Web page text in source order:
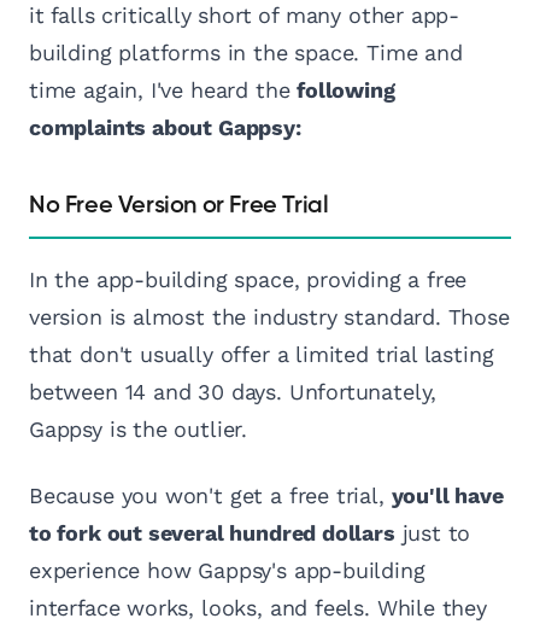
it falls critically short of many other app-
building platforms in the space. Time and
time again, I've heard thefollowing
complaints about Gappsy:
No Free Version or Free Trial
In the app-building space, providing a free
version is almost the industry standard. Those
that don't usually offer a limited trial lasting
between 14 and 30 days. Unfortunately,
Gappsy is the outlier.
Because you won't get a free trial, you'll have
to fork out several hundred dollars just to
experience how Gappsy's app-building
interface works, looks, and feels. While they